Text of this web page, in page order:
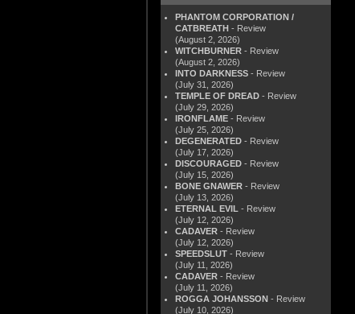
PHANTOM CORPORATION /
CATBREATH - Review
(August 2, 2026)
WITCHBURNER - Review
(August 2, 2026)
INTO DARKNESS - Review
(July 31, 2026)
TEMPLE OF DREAD - Review
(July 29, 2026)
IRONFLAME - Review
(July 25, 2026)
DEGENERATED - Review
(July 17, 2026)
DISCOURAGED - Review
(July 15, 2026)
BONE GNAWER - Review
(July 13, 2026)
ETERNAL EVIL - Review
(July 12, 2026)
CADAVER - Review
(July 12, 2026)
SPEEDSLUT - Review
(July 11, 2026)
CADAVER - Review
(July 11, 2026)
ROGGA JOHANSSON - Review
(July 10, 2026)